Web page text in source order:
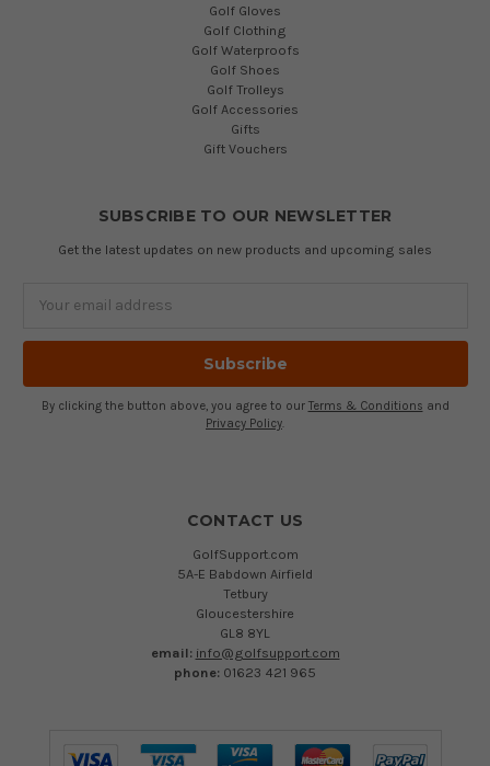
Golf Gloves
Golf Clothing
Golf Waterproofs
Golf Shoes
Golf Trolleys
Golf Accessories
Gifts
Gift Vouchers
SUBSCRIBE TO OUR NEWSLETTER
Get the latest updates on new products and upcoming sales
By clicking the button above, you agree to our Terms & Conditions and
Privacy Policy.
CONTACT US
GolfSupport.com
5A-E Babdown Airfield
Tetbury
Gloucestershire
GL8 8YL
email: info@golfsupport.com
phone: 01623 421 965